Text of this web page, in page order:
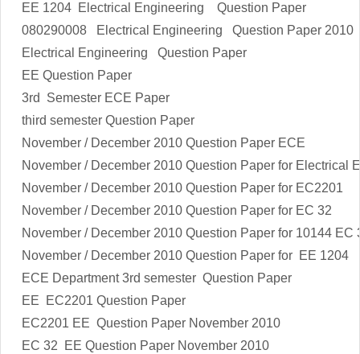
EE 1204 Electrical Engineering Question Paper
080290008
Electrical Engineering Question Paper 2010
Electrical Engineering Question Paper
EE Question Paper
3rd Semester ECE Paper
third semester Question Paper
November / December 2010 Question Paper ECE
November / December 2010 Question Paper for Electrical
November / December 2010 Question Paper for EC2201
November / December 2010 Question Paper for EC 32
November / December 2010 Question Paper for 10144 EC
November / December 2010 Question Paper for EE 1204
ECE Department 3rd semester Question Paper
EE EC2201 Question Paper
EC2201 EE Question Paper November 2010
EC 32 EE Question Paper November 2010